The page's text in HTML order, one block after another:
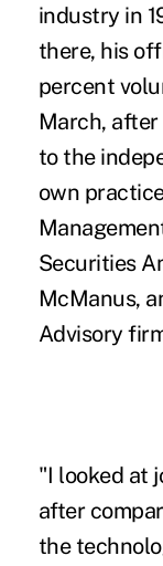
industry in
there, his
percent
March,
to the
own
Securities
McManus,
Advisory
"I looked at
after
the